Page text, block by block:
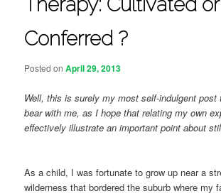
Conferred ?
Posted onApril 29, 2013
Well, this is surely my most self-indulgent post
bear with me, as I hope that relating my own
effectively illustrate an important point about
As a child, I was fortunate to grow up near a
wilderness that bordered the suburb where my